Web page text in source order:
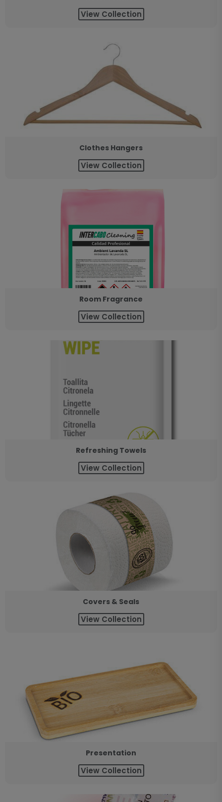
View Collection
Clothes Hangers
View Collection
Room Fragrance
View Collection
Refreshing Towels
View Collection
Covers & Seals
View Collection
Presentation
View Collection